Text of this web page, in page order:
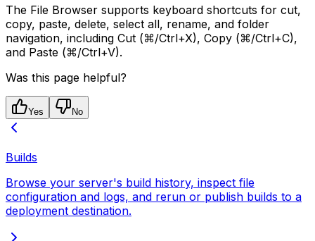
The File Browser supports keyboard shortcuts for cut,
copy, paste, delete, select all, rename, and folder
navigation, including Cut (⌘/Ctrl+X), Copy (⌘/Ctrl+C),
and Paste (⌘/Ctrl+V).
Was this page helpful?
Yes No
Builds
Browse your server's build history, inspect file
configuration and logs, and rerun or publish builds to a
deployment destination.